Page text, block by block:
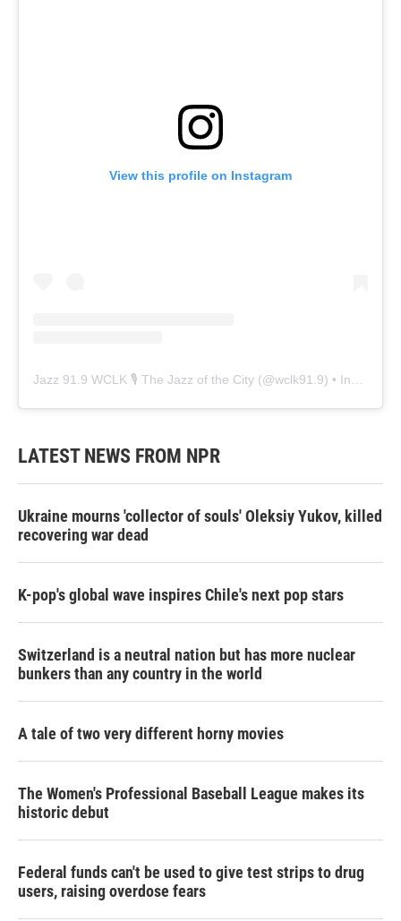
View this profile on Instagram
Jazz 91.9 WCLK 🎙️ The Jazz of the City (@wclk91.9) • Instagram photos and videos
LATEST NEWS FROM NPR
Ukraine mourns 'collector of souls' Oleksiy Yukov, killed
recovering war dead
K-pop's global wave inspires Chile's next pop stars
Switzerland is a neutral nation but has more nuclear
bunkers than any country in the world
A tale of two very different horny movies
The Women's Professional Baseball League makes its
historic debut
Federal funds can't be used to give test strips to drug
users, raising overdose fears